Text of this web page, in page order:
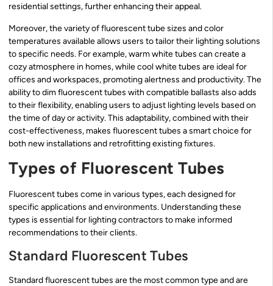
residential settings, further enhancing their appeal.
Moreover, the variety of fluorescent tube sizes and color
temperatures available allows users to tailor their lighting solutions
to specific needs. For example, warm white tubes can create a
cozy atmosphere in homes, while cool white tubes are ideal for
offices and workspaces, promoting alertness and productivity. The
ability to dim fluorescent tubes with compatible ballasts also adds
to their flexibility, enabling users to adjust lighting levels based on
the time of day or activity. This adaptability, combined with their
cost-effectiveness, makes fluorescent tubes a smart choice for
both new installations and retrofitting existing fixtures.
Types of Fluorescent Tubes
Fluorescent tubes come in various types, each designed for
specific applications and environments. Understanding these
types is essential for lighting contractors to make informed
recommendations to their clients.
Standard Fluorescent Tubes
Standard fluorescent tubes are the most common type and are